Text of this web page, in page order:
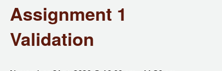
Assignment 1
Validation